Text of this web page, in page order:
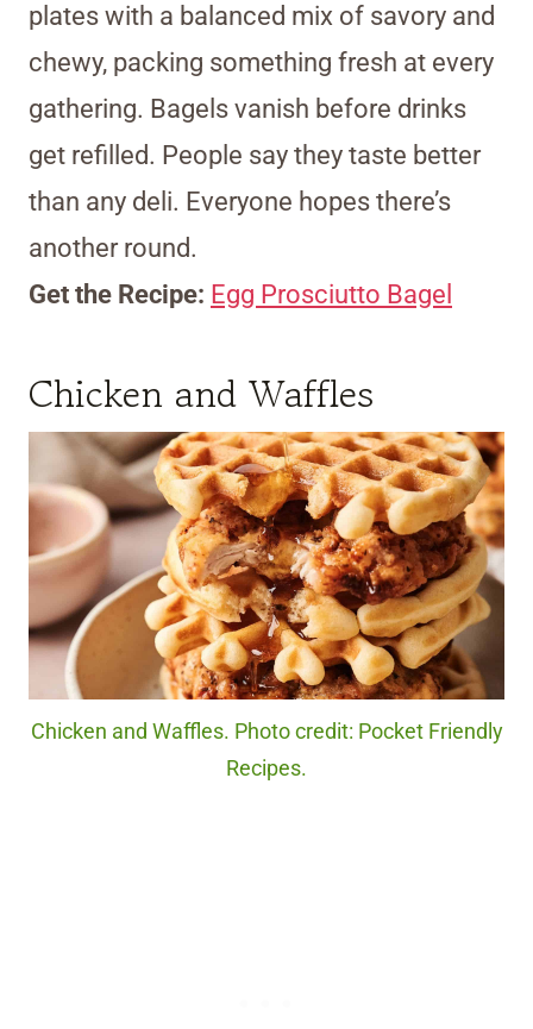
plates with a balanced mix of savory and
chewy, packing something fresh at every
gathering. Bagels vanish before drinks
get refilled. People say they taste better
than any deli. Everyone hopes there’s
another round.
Get the Recipe: Egg Prosciutto Bagel
Chicken and Waffles
Chicken and Waffles. Photo credit: Pocket Friendly
Recipes.